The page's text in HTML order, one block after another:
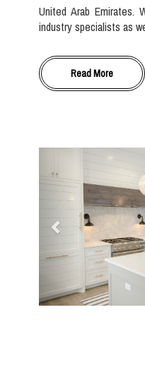
United Arab Emirates.
industry specialists as
Read More